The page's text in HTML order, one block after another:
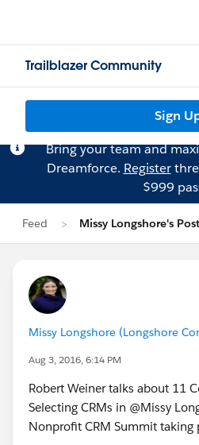
Trailblazer Community
Sign
Bring your team and
Dreamforce. Register
$999
Feed Missy Longshore's Post
Missy Longshore (Longshore
Aug 3, 2016, 6:14 PM
Robert Weiner talks about 11
Selecting CRMs in @Missy
Nonprofit CRM Summit